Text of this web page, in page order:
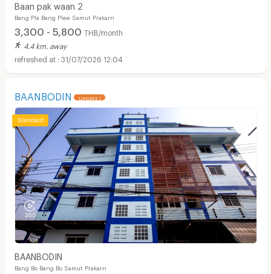
Baan pak waan 2
Bang Pla Bang Plee Samut Prakarn
3,300 - 5,800 THB/month
4.4 km. away
31/07/2026 12:04
BAANBODIN UPDATE !
BAANBODIN
Bang Bo Bang Bo Samut Prakarn